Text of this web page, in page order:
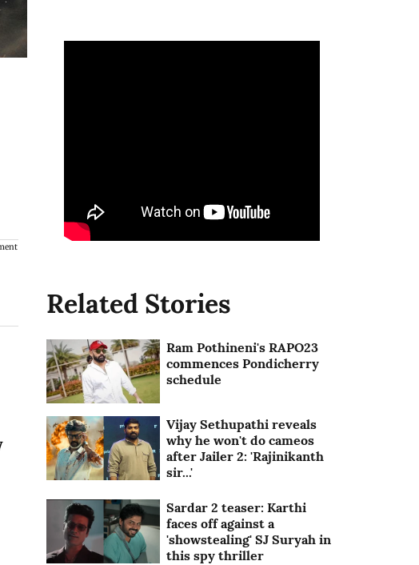
Related Stories
Ram Pothineni's RAPO23
commences Pondicherry
schedule
Vijay Sethupathi reveals
why he won't do cameos
after Jailer 2: 'Rajinikanth
sir...'
Sardar 2 teaser: Karthi
faces off against a
'showstealing' SJ Suryah in
this spy thriller